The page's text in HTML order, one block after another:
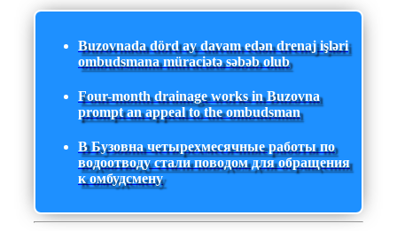
Buzovnada dörd ay davam edən drenaj işləri
ombudsmana müraciətə səbəb olub
Four-month drainage works in Buzovna
prompt an appeal to the ombudsman
В Бузовна четырехмесячные работы по
водоотводу стали поводом для обращения
к омбудсмену